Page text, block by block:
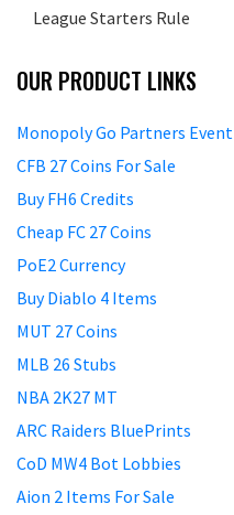
League Starters Rule
OUR PRODUCT LINKS
Monopoly Go Partners Event
CFB 27 Coins For Sale
Buy FH6 Credits
Cheap FC 27 Coins
PoE2 Currency
Buy Diablo 4 Items
MUT 27 Coins
MLB 26 Stubs
NBA 2K27 MT
ARC Raiders BluePrints
CoD MW4 Bot Lobbies
Aion 2 Items For Sale